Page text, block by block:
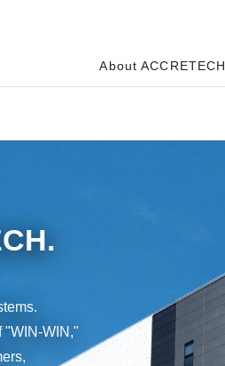
About ACCRETECH
"WIN-WIN,"